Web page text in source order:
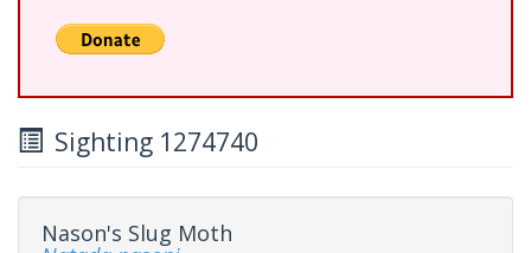
Sighting 1274740
Nason's Slug Moth